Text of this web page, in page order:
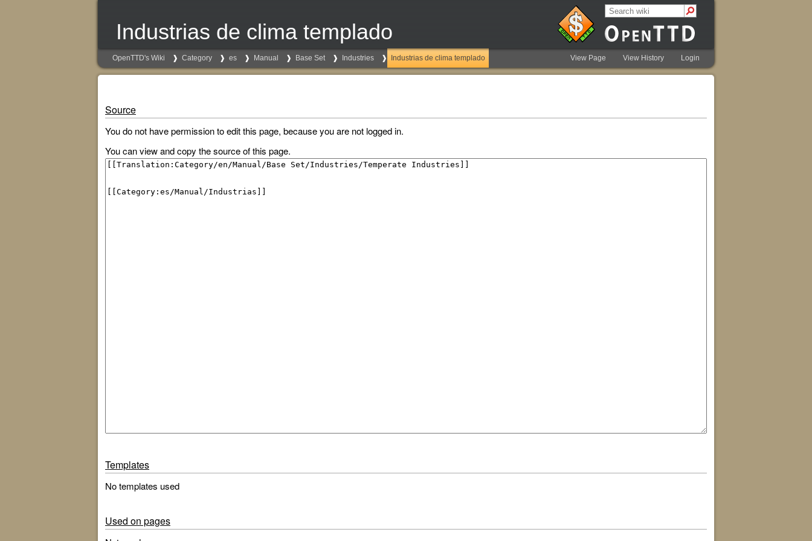
Industrias de clima templado
OpenTTD's Wiki Category es Manual Base Set Industries Industrias de clima templado View Page View History Login
Source
You do not have permission to edit this page, because you are not logged in.
You can view and copy the source of this page.
Templates
No templates used
Used on pages